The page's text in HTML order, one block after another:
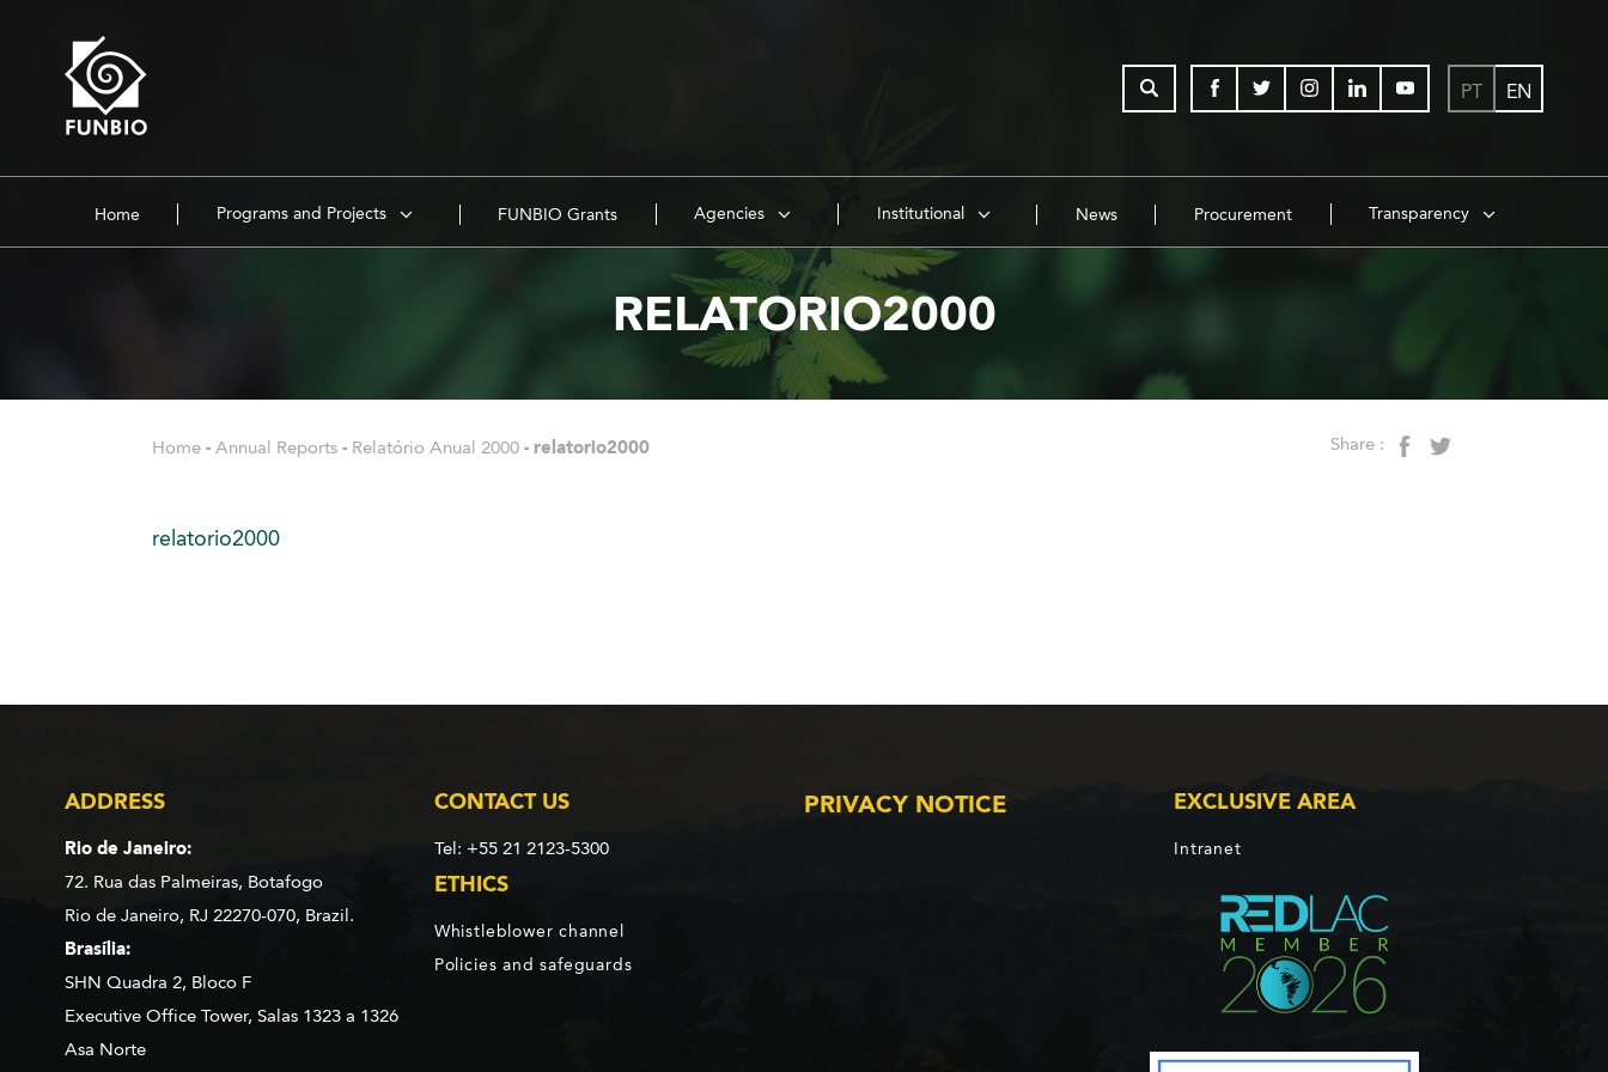
PT EN
Home Programs and Projects FUNBIO Grants Agencies Institutional News Procurement Transparency
RELATORIO2000
Home - Annual Reports - Relatório Anual 2000 - relatorio2000 Share :
relatorio2000
ADDRESS
Rio de Janeiro:
72. Rua das Palmeiras, Botafogo
Rio de Janeiro, RJ 22270-070, Brazil.
Brasília:
SHN Quadra 2, Bloco F
Executive Office Tower, Salas 1323 a 1326
Asa Norte
CONTACT US
Tel: +55 21 2123-5300
PRIVACY NOTICE EXCLUSIVE AREA
Intranet
ETHICS
Whistleblower channel
Policies and safeguards